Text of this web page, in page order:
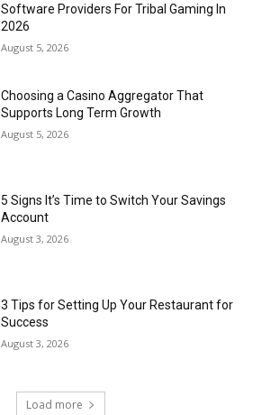
Software Providers For Tribal Gaming In
2026
August 5, 2026
Choosing a Casino Aggregator That
Supports Long Term Growth
August 5, 2026
5 Signs It’s Time to Switch Your Savings
Account
August 3, 2026
3 Tips for Setting Up Your Restaurant for
Success
August 3, 2026
Load more